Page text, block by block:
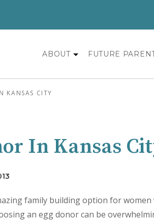
ABOUT FUTURE
KANSAS CITY
In Kansas
family building option for
an egg donor can be